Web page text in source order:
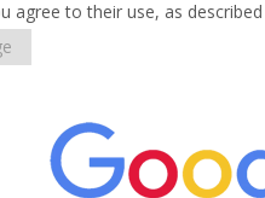
agree to their use, as